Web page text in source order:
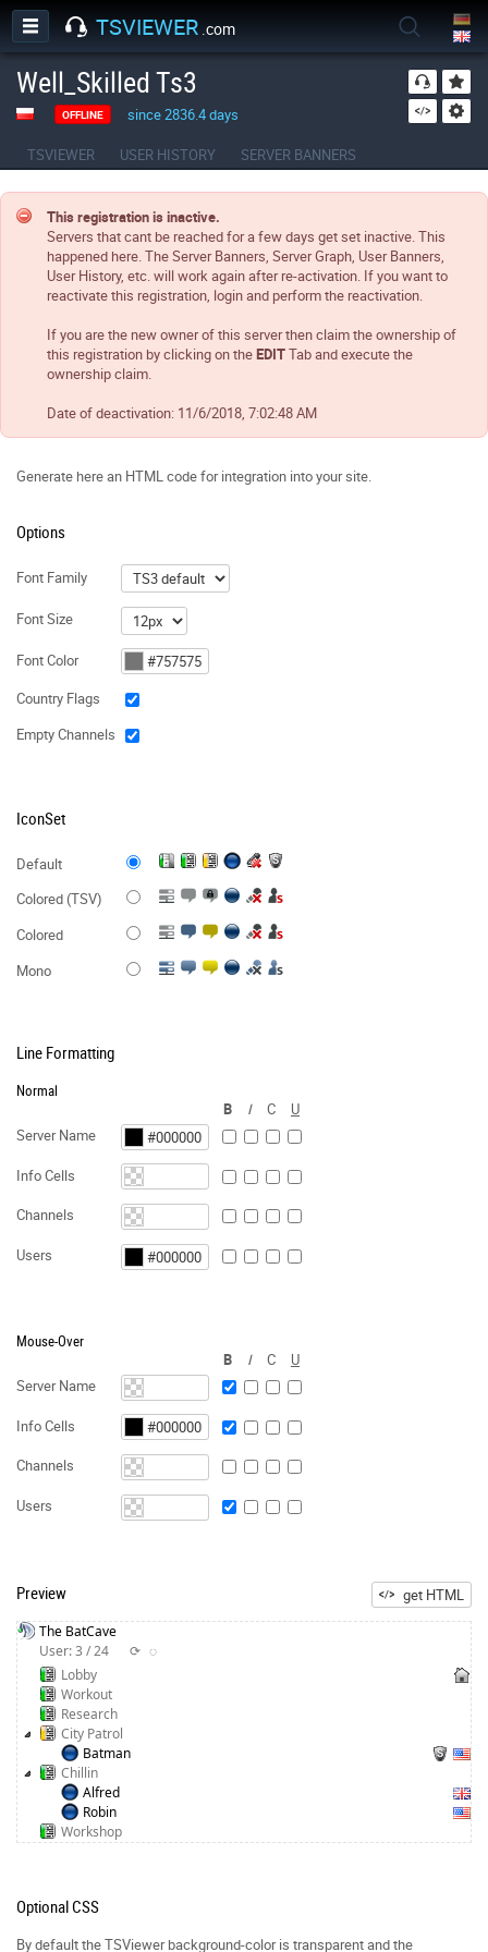
TSVIEWER .com
Well_Skilled Ts3
OFFLINE since 2836.4 days
TSVIEWER USER HISTORY SERVER BANNERS
This registration is inactive.
Servers that cant be reached for a few days get set inactive. This
happened here. The Server Banners, Server Graph, User Banners,
User History, etc. will work again after re-activation. If you want to
reactivate this registration, login and perform the reactivation.
If you are the new owner of this server then claim the ownership of
this registration by clicking on theEDITTab and execute the
ownership claim.
Date of deactivation: 11/6/2018, 7:02:48 AM
Generate here an HTML code for integration into your site.
Options
Font Family
Font Size
Font Color
Country Flags
Empty Channels
IconSet
Default
Colored (TSV)
Colored
Mono
Line Formatting
Normal
B
I C
U
Server Name
Info Cells
Channels
Users
Mouse-Over
B
I C
U
Server Name
Info Cells
Channels
Users
get HTML
Preview
The BatCave
User: 3 / 24
⟳ ◌
Lobby
Workout
Research
City Patrol
Batman
Chillin
Alfred
Robin
Workshop
Optional CSS
By default the TSViewer background-color is transparent and the